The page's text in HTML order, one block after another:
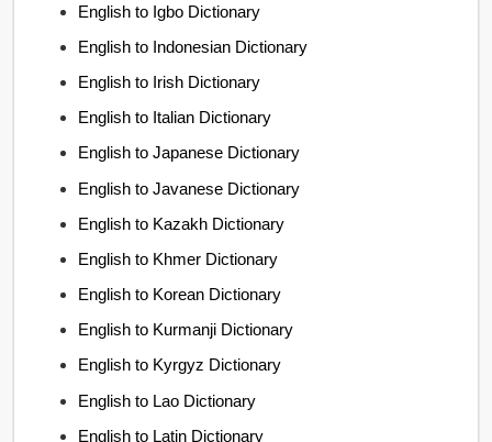
English to Igbo Dictionary
English to Indonesian Dictionary
English to Irish Dictionary
English to Italian Dictionary
English to Japanese Dictionary
English to Javanese Dictionary
English to Kazakh Dictionary
English to Khmer Dictionary
English to Korean Dictionary
English to Kurmanji Dictionary
English to Kyrgyz Dictionary
English to Lao Dictionary
English to Latin Dictionary